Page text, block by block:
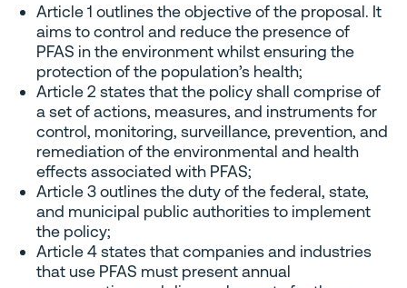
Article 1 outlines the objective of the proposal. It
aims to control and reduce the presence of
PFAS in the environment whilst ensuring the
protection of the population’s health;
Article 2 states that the policy shall comprise of
a set of actions, measures, and instruments for
control, monitoring, surveillance, prevention, and
remediation of the environmental and health
effects associated with PFAS;
Article 3 outlines the duty of the federal, state,
and municipal public authorities to implement
the policy;
Article 4 states that companies and industries
that use PFAS must present annual